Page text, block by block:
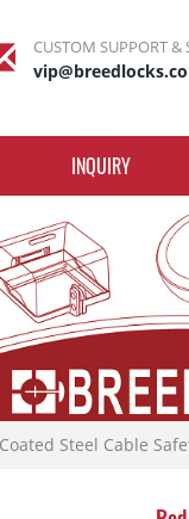
CUSTOM SUPPORT &
INQUIRY
Steel Cable